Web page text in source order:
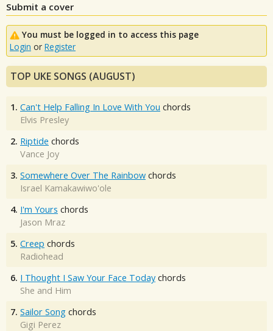
Submit a cover
You must be logged in to access this page
Login or Register
TOP UKE SONGS (AUGUST)
1. Can't Help Falling In Love With You chords
Elvis Presley
2. Riptide chords
Vance Joy
3. Somewhere Over The Rainbow chords
Israel Kamakawiwo'ole
4. I'm Yours chords
Jason Mraz
5. Creep chords
Radiohead
6. I Thought I Saw Your Face Today chords
She and Him
7. Sailor Song chords
Gigi Perez